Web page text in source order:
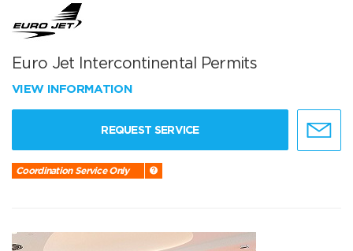
Euro Jet Intercontinental Permits
VIEW INFORMATION
REQUEST SERVICE
Coordination Service Only